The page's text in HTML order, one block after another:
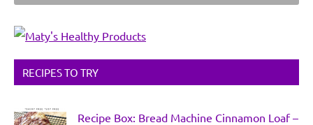
RECIPES TO TRY
Recipe Box: Bread Machine Cinnamon Loaf –